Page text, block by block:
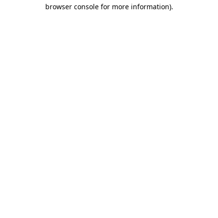
browser console for more information).